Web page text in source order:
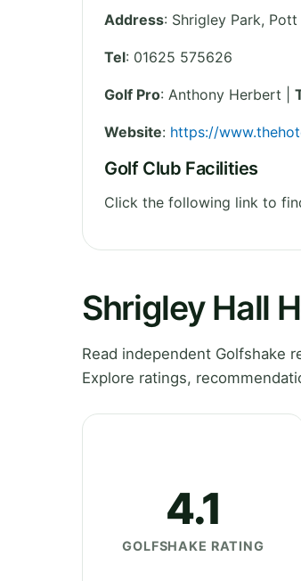
Address: Shrigley Park,
Tel: 01625 575626
Golf Pro: Anthony Herbert |
Website: https://
Golf Club Facilities
Click the following link to
Shrigley Hall
Read independent Golfshake
Explore ratings,
4.1
GOLFSHAKE RATING